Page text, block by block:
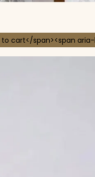
cart</span><span
on the product